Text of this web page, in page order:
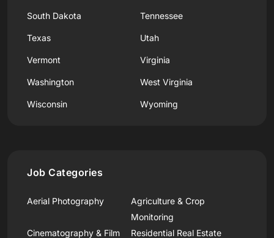
South Dakota Tennessee
Texas Utah
Vermont Virginia
Washington West Virginia
Wisconsin Wyoming
Job Categories
Aerial Photography
Agriculture & Crop
Monitoring
Cinematography & Film
Residential Real Estate